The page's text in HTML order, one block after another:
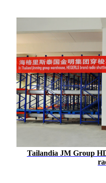
Tailandia JM Group